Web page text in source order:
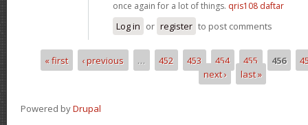
once again for a lot of things. qris108 daftar
Log in or register to post comments
Pages
« first ‹ previous … 452 453 454 455 456
next ›
last »
Powered byDrupal